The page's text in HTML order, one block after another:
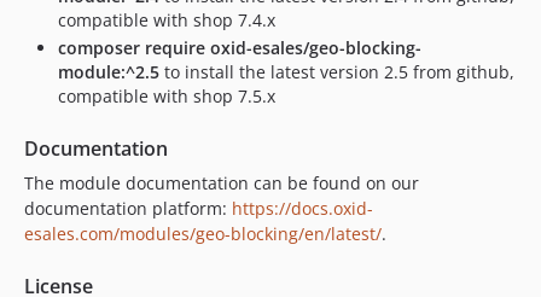
compatible with shop 7.4.x
composer require oxid-esales/geo-blocking-
module:^2.5 to install the latest version 2.5 from github,
compatible with shop 7.5.x
Documentation
The module documentation can be found on our
documentation platform: https://docs.oxid-
esales.com/modules/geo-blocking/en/latest/.
License